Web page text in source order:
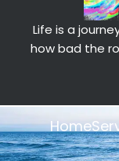
Life is a
how bad the
Home